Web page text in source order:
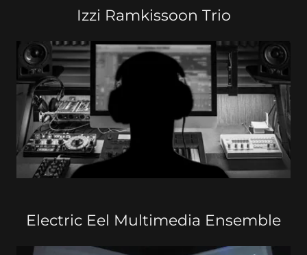
Izzi Ramkissoon Trio
Electric Eel Multimedia Ensemble